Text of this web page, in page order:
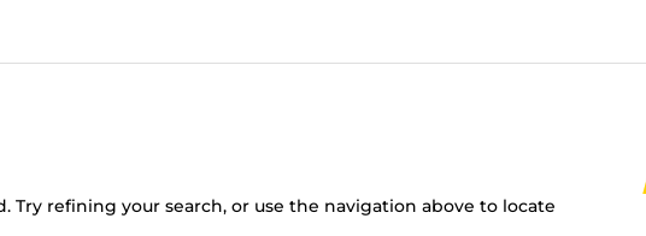
Try refining your search, or use the navigation above to locate